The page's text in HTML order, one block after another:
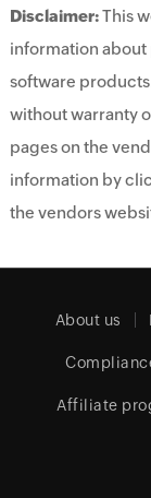
Disclaimer:This
information
software
without warranty
pages on the
information by
the vendors
About us
Affiliate